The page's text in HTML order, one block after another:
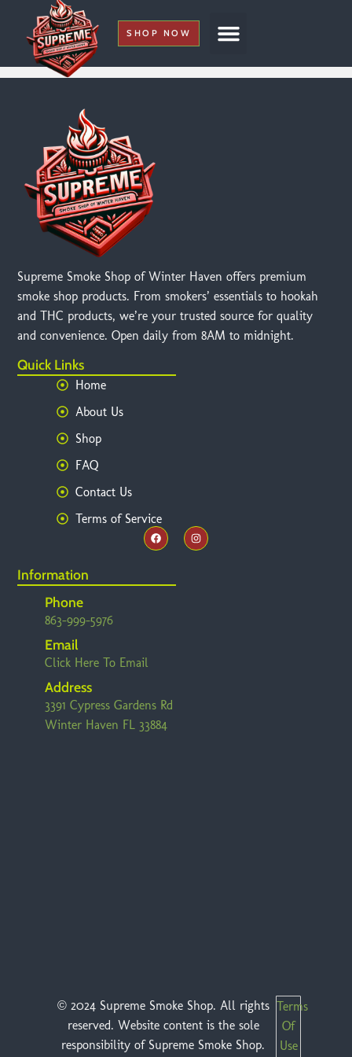
SHOP NOW
Supreme Smoke Shop of Winter Haven offers premium
smoke shop products. From smokers’ essentials to hookah
and THC products, we’re your trusted source for quality
and convenience. Open daily from 8AM to midnight.
Quick Links
Home
About Us
Shop
FAQ
Contact Us
Terms of Service
Information
Phone
863-999-5976
Email
Click Here To Email
Address
3391 Cypress Gardens Rd
Winter Haven FL 33884
© 2024 Supreme Smoke Shop. All rights
reserved. Website content is the sole
responsibility of Supreme Smoke Shop.
Terms
Of
Use